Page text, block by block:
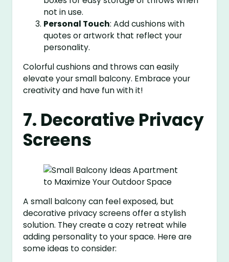
not in use.
Personal Touch: Add cushions with
quotes or artwork that reflect your
personality.
Colorful cushions and throws can easily
elevate your small balcony. Embrace your
creativity and have fun with it!
7. Decorative Privacy
Screens
A small balcony can feel exposed, but
decorative privacy screens offer a stylish
solution. They create a cozy retreat while
adding personality to your space. Here are
some ideas to consider: